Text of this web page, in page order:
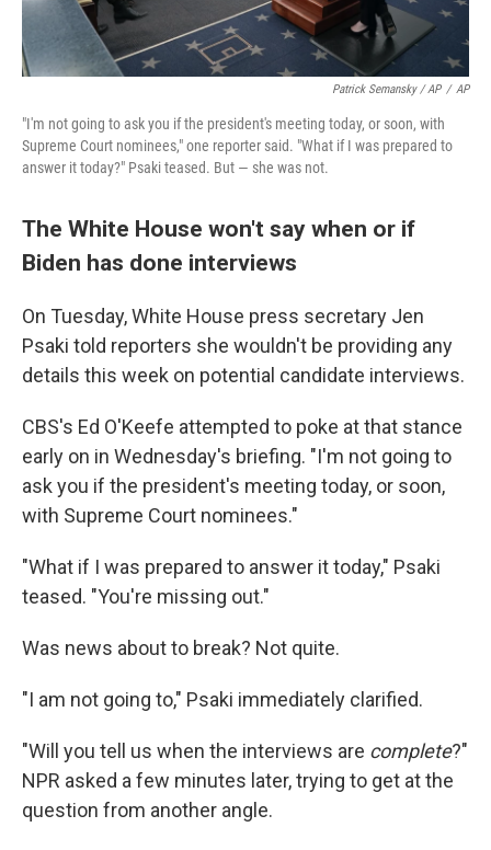
Patrick Semansky / AP / AP
"I'm not going to ask you if the president's meeting today, or soon, with
Supreme Court nominees," one reporter said. "What if I was prepared to
answer it today?" Psaki teased. But — she was not.
The White House won't say when or if
Biden has done interviews
On Tuesday, White House press secretary Jen
Psaki told reporters she wouldn't be providing any
details this week on potential candidate interviews.
CBS's Ed O'Keefe attempted to poke at that stance
early on in Wednesday's briefing. "I'm not going to
ask you if the president's meeting today, or soon,
with Supreme Court nominees."
"What if I was prepared to answer it today," Psaki
teased. "You're missing out."
Was news about to break? Not quite.
"I am not going to," Psaki immediately clarified.
"Will you tell us when the interviews are complete?"
NPR asked a few minutes later, trying to get at the
question from another angle.